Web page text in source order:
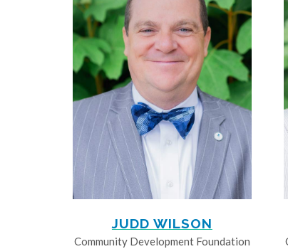
JUDD WILSON
Community Development Foundation